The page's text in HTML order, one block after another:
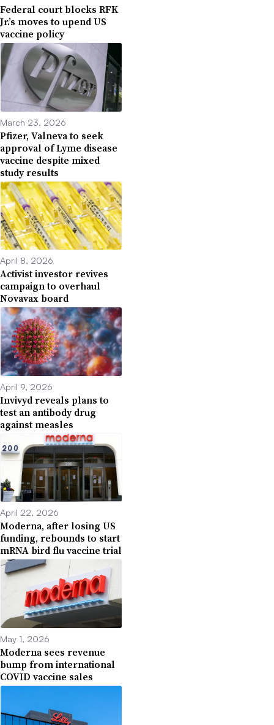
Federal court blocks RFK
Jr.’s moves to upend US
vaccine policy
March 23, 2026
Pfizer, Valneva to seek
approval of Lyme disease
vaccine despite mixed
study results
April 8, 2026
Activist investor revives
campaign to overhaul
Novavax board
April 9, 2026
Invivyd reveals plans to
test an antibody drug
against measles
April 22, 2026
Moderna, after losing US
funding, rebounds to start
mRNA bird flu vaccine trial
May 1, 2026
Moderna sees revenue
bump from international
COVID vaccine sales